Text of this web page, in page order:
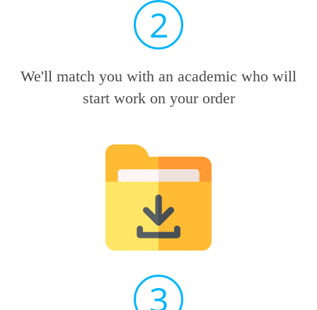
We'll match you with an academic who will
start work on your order
2
3